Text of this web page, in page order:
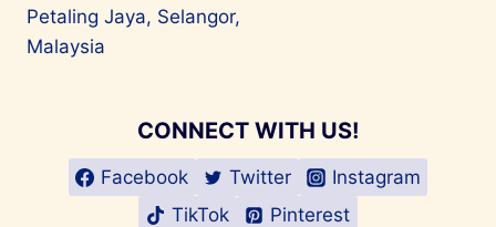
Petaling Jaya, Selangor,
Malaysia
CONNECT WITH US!
Facebook Twitter
Instagram
TikTok
Pinterest